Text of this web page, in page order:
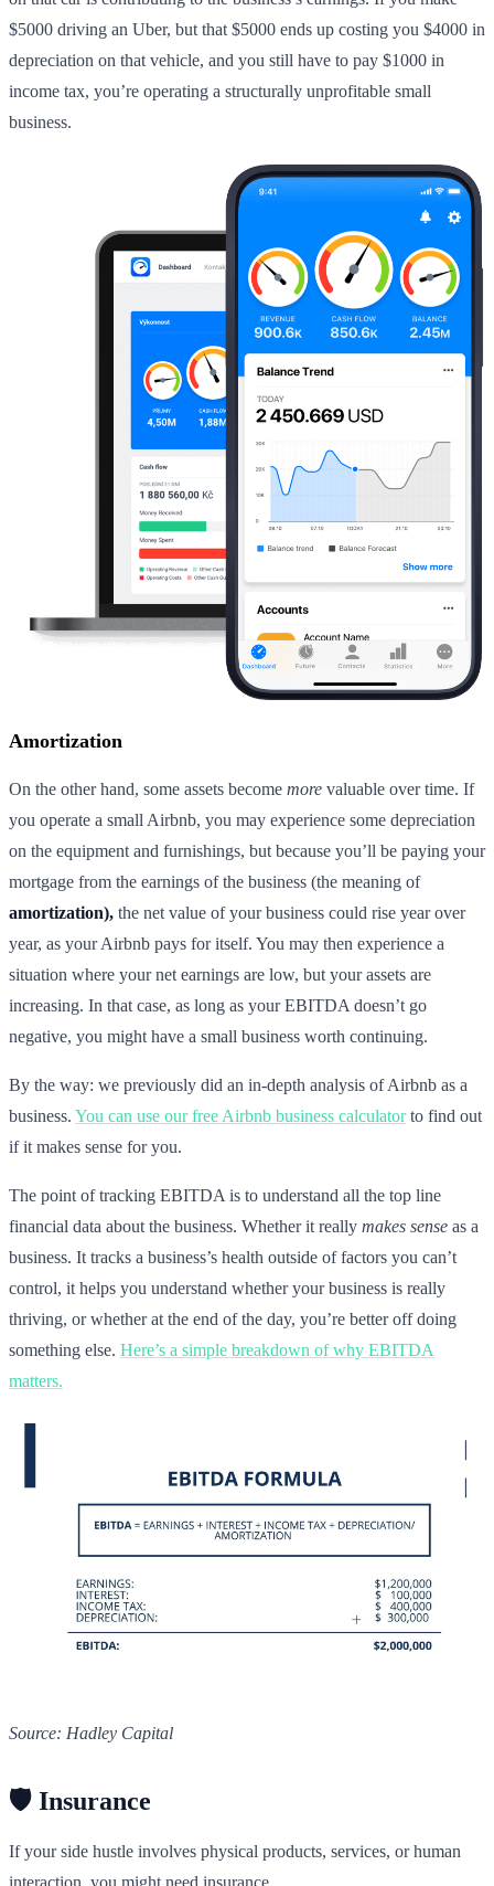
$5000 driving an Uber, but that $5000 ends up costing you $4000 in
depreciation on that vehicle, and you still have to pay $1000 in
income tax, you’re operating a structurally unprofitable small
business.
Amortization
On the other hand, some assets become more valuable over time. If
you operate a small Airbnb, you may experience some depreciation
on the equipment and furnishings, but because you’ll be paying your
mortgage from the earnings of the business (the meaning of
amortization), the net value of your business could rise year over
year, as your Airbnb pays for itself. You may then experience a
situation where your net earnings are low, but your assets are
increasing. In that case, as long as your EBITDA doesn’t go
negative, you might have a small business worth continuing.
By the way: we previously did an in-depth analysis of Airbnb as a
business. You can use our free Airbnb business calculatorto find out
if it makes sense for you.
The point of tracking EBITDA is to understand all the top line
financial data about the business. Whether it really makes sense as a
business. It tracks a business’s health outside of factors you can’t
control, it helps you understand whether your business is really
thriving, or whether at the end of the day, you’re better off doing
something else. Here’s a simple breakdown of why EBITDA
matters.
Source: Hadley Capital
🛡️ Insurance
If your side hustle involves physical products, services, or human